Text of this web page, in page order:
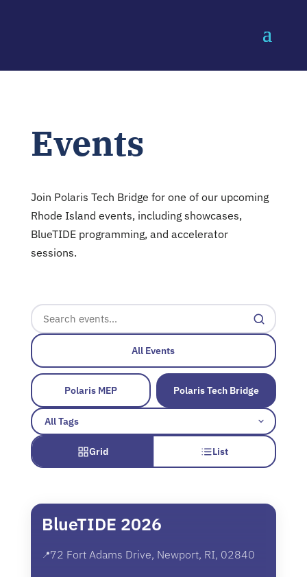
Events
Join Polaris Tech Bridge for one of our upcoming
Rhode Island events, including showcases,
BlueTIDE programming, and accelerator
sessions.
All Events
Polaris MEP Polaris Tech Bridge
Grid List
BlueTIDE 2026
📍72 Fort Adams Drive, Newport, RI, 02840